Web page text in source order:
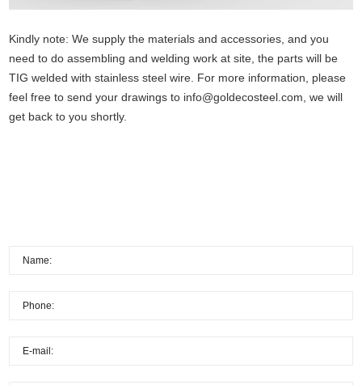
Kindly note: We supply the materials and accessories, and you
need to do assembling and welding work at site, the parts will be
TIG welded with stainless steel wire. For more information, please
feel free to send your drawings to info@goldecosteel.com , we will
get back to you shortly.